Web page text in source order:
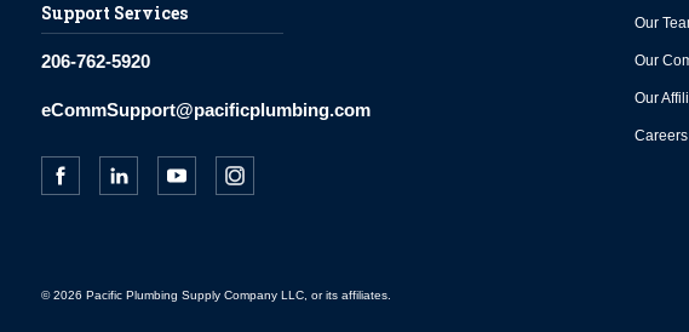
Support Services
206-762-5920
eCommSupport@pacificplumbing.com
Our
Our
Our
Careers
© 2026 Pacific Plumbing Supply Company LLC, or its affiliates.